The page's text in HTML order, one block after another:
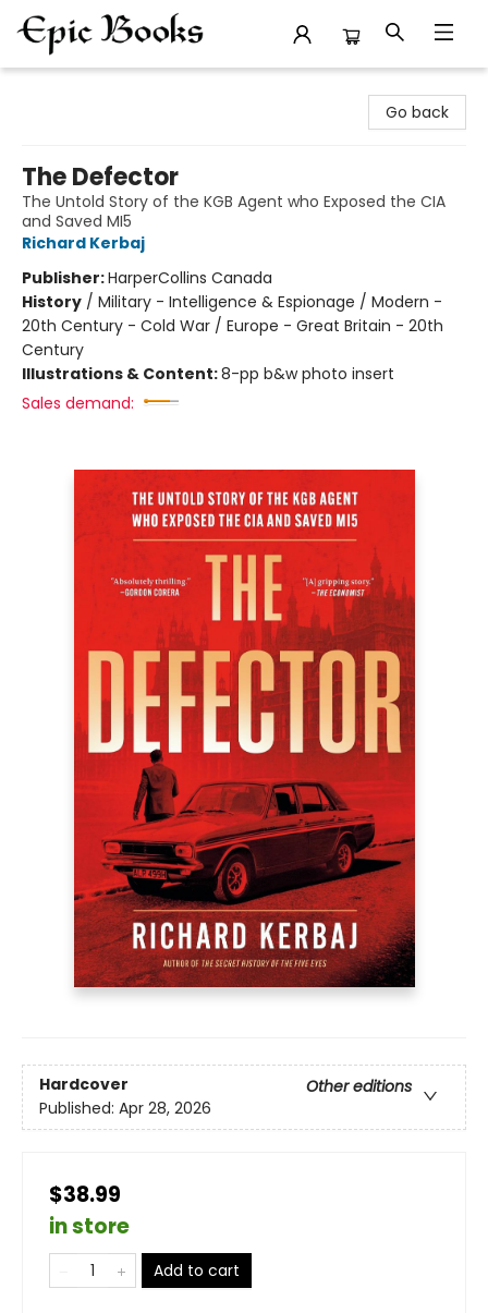
Go back
The Defector
The Untold Story of the KGB Agent who Exposed the CIA
and Saved MI5
Richard Kerbaj
Publisher:HarperCollins Canada
History / Military - Intelligence & Espionage / Modern -
20th Century - Cold War / Europe - Great Britain - 20th
Century
Illustrations & Content:8-pp b&w photo insert
Sales demand:
Hardcover
Other editions
Published: Apr 28, 2026
$38.99
in store
Add to cart